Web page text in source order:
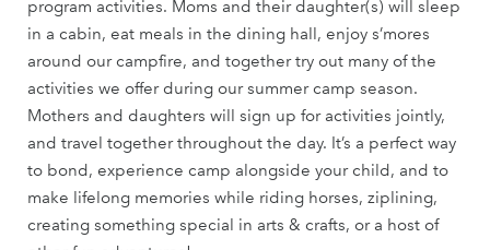
program activities. Moms and their daughter(s) will sleep
in a cabin, eat meals in the dining hall, enjoy s’mores
around our campfire, and together try out many of the
activities we offer during our summer camp season.
Mothers and daughters will sign up for activities jointly,
and travel together throughout the day. It’s a perfect way
to bond, experience camp alongside your child, and to
make lifelong memories while riding horses, ziplining,
creating something special in arts & crafts, or a host of